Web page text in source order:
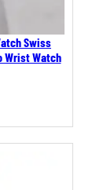
Swiss
Wrist Watch